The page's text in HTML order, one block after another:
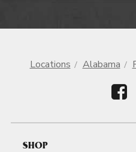
Locations Alabama
SHOP